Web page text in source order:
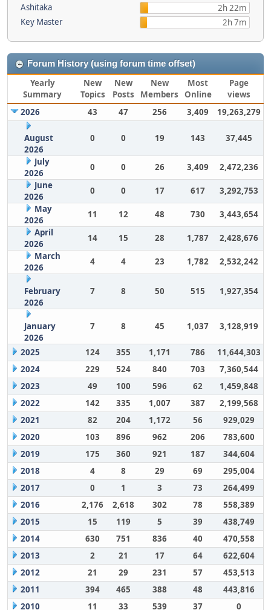
Ashitaka
2h 22m
Key Master
2h 7m
Forum History (using forum time offset)
Yearly
Summary
New
Topics
New
Posts
New
Members
Most
Online
Page
views
2026
43 47 256 3,409 19,263,279
August
2026
0 0 19 143 37,445
July
2026
0 0 26 3,409
2,472,236
June
2026
0 0 17 617
3,292,753
May
2026
11 12 48 730
3,443,654
April
2026
14 15 28 1,787
2,428,676
March
2026
4 4 23 1,782 2,532,242
February
2026
7 8 50 515 1,927,354
January
2026
7 8 45 1,037 3,128,919
2025 124 355 1,171 786
11,644,303
2024
229 524 840 703
7,360,544
2023
49 100 596 62
1,459,848
2022
142 335 1,007 387
2,199,568
2021
82 204 1,172 56
929,029
2020
103 896 962 206
783,600
2019
175 360 921 187
344,604
2018
4 8 29 69
295,004
2017
0 1 3 73
264,499
2016
2,176 2,618 302 78
558,389
2015
15 119 5 39
438,749
2014
630 751 836 40
470,558
2013
2 21 17 64
622,604
2012
21 29 231 57
453,513
2011
394 465 388 48
443,816
2010
11 33 539 37 0